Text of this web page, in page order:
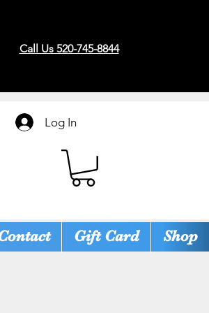
Call Us 520-745-8844
Log In
Gift Card Shop